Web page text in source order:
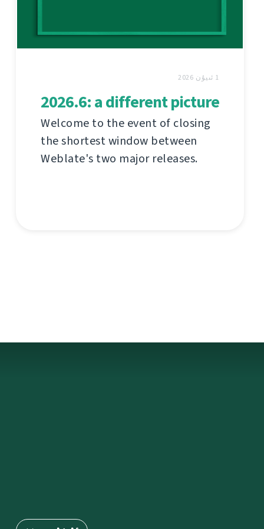
1 ئىيۇن 2026
2026.6: a different picture
Welcome to the event of closing
the shortest window between
Weblate's two major releases.